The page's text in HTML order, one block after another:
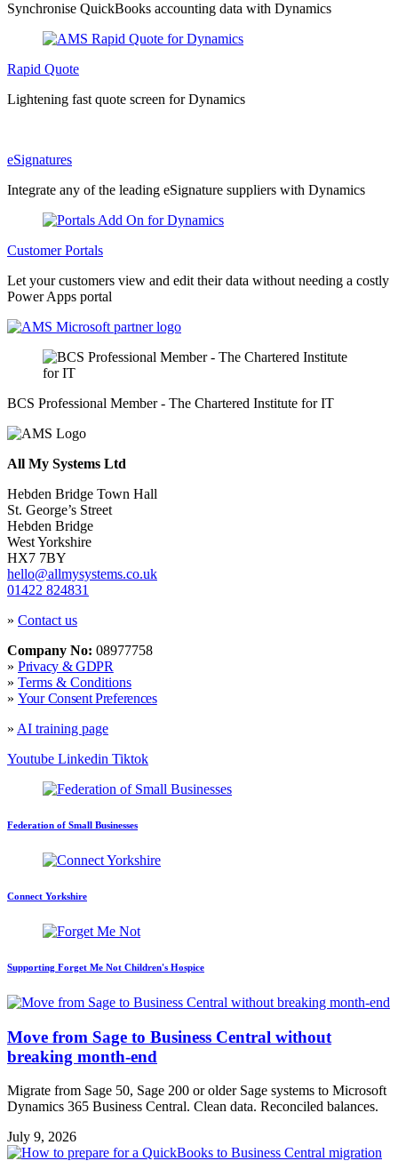
Synchronise QuickBooks accounting data with Dynamics
Rapid Quote
Lightening fast quote screen for Dynamics
eSignatures
Integrate any of the leading eSignature suppliers with Dynamics
Customer Portals
Let your customers view and edit their data without needing a costly
Power Apps portal
BCS Professional Member - The Chartered Institute for IT
All My Systems Ltd
Hebden Bridge Town Hall
St. George’s Street
Hebden Bridge
West Yorkshire
HX7 7BY
hello@allmysystems.co.uk
01422 824831
» Contact us
Company No: 08977758
» Privacy & GDPR
» Terms & Conditions
» Your Consent Preferences
» AI training page
Youtube Linkedin Tiktok
Federation of Small Businesses
Connect Yorkshire
Supporting Forget Me Not Children's Hospice
Move from Sage to Business Central without
breaking month-end
Migrate from Sage 50, Sage 200 or older Sage systems to Microsoft
Dynamics 365 Business Central. Clean data. Reconciled balances.
July 9, 2026